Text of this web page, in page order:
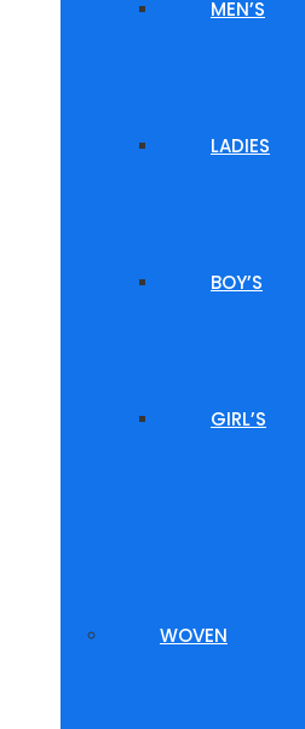
MEN’S
LADIES
BOY’S
GIRL’S
WOVEN